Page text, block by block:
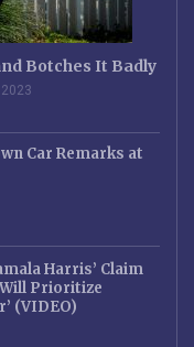
Botches It Badly
Car Remarks at
Harris’ Claim
Prioritize
(VIDEO)